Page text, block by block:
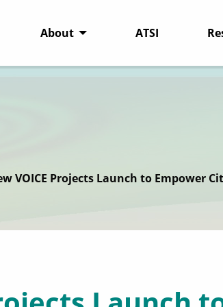
About ATSI
VOICE Projects Launch to Empower